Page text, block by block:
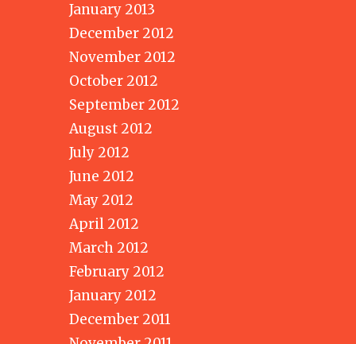
January 2013
December 2012
November 2012
October 2012
September 2012
August 2012
July 2012
June 2012
May 2012
April 2012
March 2012
February 2012
January 2012
December 2011